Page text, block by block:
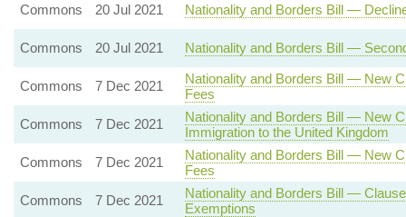
Commons 20 Jul 2021 Nationality and Borders Bill —
Commons 20 Jul 2021 Nationality and Borders Bill —
Commons 7 Dec 2021
Nationality and Borders Bill — New
Fees
Commons
7 Dec 2021
Nationality and Borders Bill — New
Immigration to the United Kingdom
Commons
7 Dec 2021
Nationality and Borders Bill — New
Fees
Commons
7 Dec 2021
Nationality and Borders Bill —
Exemptions